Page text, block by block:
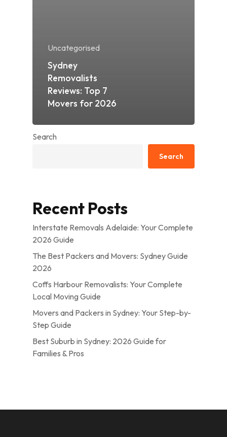
Uncategorised
Sydney
Removalists
Reviews: Top 7
Movers for 2026
Search
Search
Recent Posts
Interstate Removals Adelaide: Your Complete
2026 Guide
The Best Packers and Movers: Sydney Guide
2026
Coffs Harbour Removalists: Your Complete
Local Moving Guide
Movers and Packers in Sydney: Your Step-by-
Step Guide
Best Suburb in Sydney: 2026 Guide for
Families & Pros